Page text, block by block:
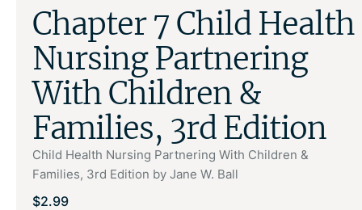
Chapter 7 Child Health
Nursing Partnering
With Children &
Families, 3rd Edition
Child Health Nursing Partnering With Children &
Families, 3rd Edition by Jane W. Ball
$2.99